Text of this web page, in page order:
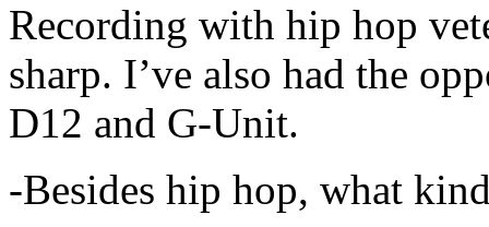
Recording with hip hop
sharp. I’ve also had the
D12 and G-Unit.
-Besides hip hop, what